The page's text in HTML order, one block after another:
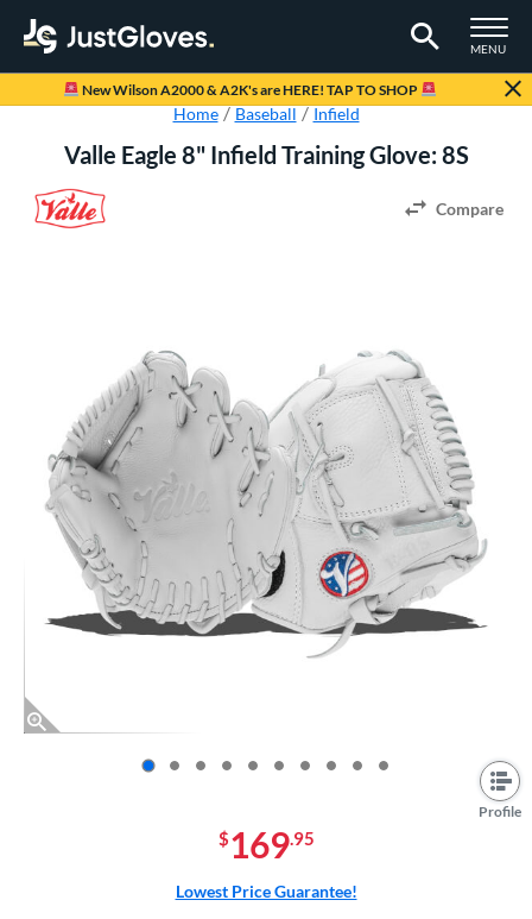
TOGGLE
MENU
Page Content Begins Here
New Wilson A2000 & A2K's are HERE! TAP TO SHOP
Home Baseball Infield
Valle Eagle 8" Infield Training Glove: 8S
Compare
Profile
$169.95
Lowest Price Guarantee!